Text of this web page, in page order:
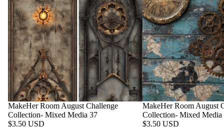
MakeHer Room August Challenge
Collection- Mixed Media 37
$3.50 USD
MakeHer Room August
Collection- Mixed Media
$3.50 USD